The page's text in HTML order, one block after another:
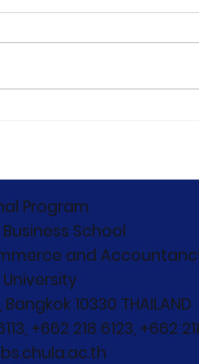
Program
School
and
10330 THAILAND
+662 218 6123, +662